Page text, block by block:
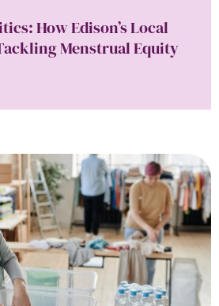
How Edison’s Local
Menstrual Equity